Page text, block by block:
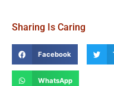
Sharing Is Caring
Facebook
WhatsApp